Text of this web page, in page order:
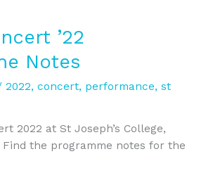
’22
Notes
2022, concert, performance, st
2022 at St Joseph’s College,
Find the programme notes for the